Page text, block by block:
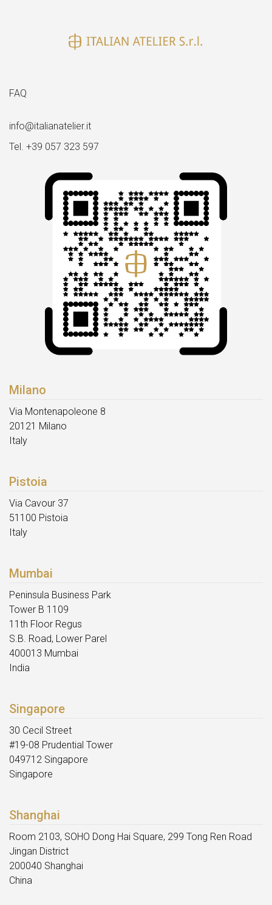
FAQ
info@italianatelier.it
Tel. +39 057 323 597
Milano
Via Montenapoleone 8
20121 Milano
Italy
Pistoia
Via Cavour 37
51100 Pistoia
Italy
Mumbai
Peninsula Business Park
Tower B 1109
11th Floor Regus
S.B. Road, Lower Parel
400013 Mumbai
India
Singapore
30 Cecil Street
#19-08 Prudential Tower
049712 Singapore
Singapore
Shanghai
Room 2103, SOHO Dong Hai Square, 299 Tong Ren Road
Jingan District
200040 Shanghai
China